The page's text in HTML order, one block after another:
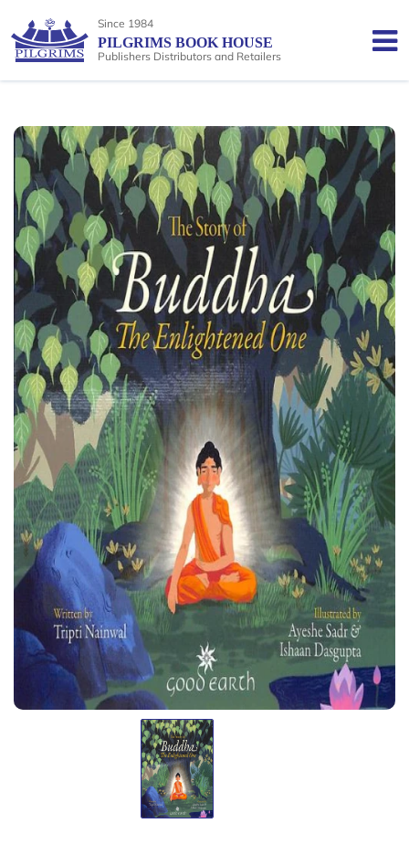
Since 1984
PILGRIMS BOOK HOUSE
Publishers Distributors and Retailers